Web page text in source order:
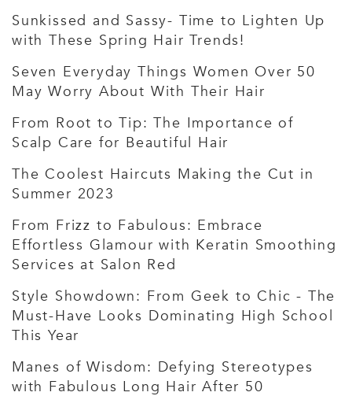
Sunkissed and Sassy- Time to Lighten Up
with These Spring Hair Trends!
Seven Everyday Things Women Over 50
May Worry About With Their Hair
From Root to Tip: The Importance of
Scalp Care for Beautiful Hair
The Coolest Haircuts Making the Cut in
Summer 2023
From Frizz to Fabulous: Embrace
Effortless Glamour with Keratin Smoothing
Services at Salon Red
Style Showdown: From Geek to Chic - The
Must-Have Looks Dominating High School
This Year
Manes of Wisdom: Defying Stereotypes
with Fabulous Long Hair After 50